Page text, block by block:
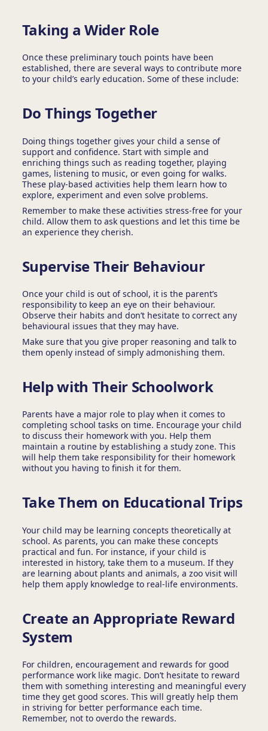
Taking a Wider Role
Once these preliminary touch points have been
established, there are several ways to contribute more
to your child’s early education. Some of these include:
Do Things Together
Doing things together gives your child a sense of
support and confidence. Start with simple and
enriching things such as reading together, playing
games, listening to music, or even going for walks.
These play-based activities help them learn how to
explore, experiment and even solve problems.
Remember to make these activities stress-free for your
child. Allow them to ask questions and let this time be
an experience they cherish.
Supervise Their Behaviour
Once your child is out of school, it is the parent’s
responsibility to keep an eye on their behaviour.
Observe their habits and don’t hesitate to correct any
behavioural issues that they may have.
Make sure that you give proper reasoning and talk to
them openly instead of simply admonishing them.
Help with Their Schoolwork
Parents have a major role to play when it comes to
completing school tasks on time. Encourage your child
to discuss their homework with you. Help them
maintain a routine by establishing a study zone. This
will help them take responsibility for their homework
without you having to finish it for them.
Take Them on Educational Trips
Your child may be learning concepts theoretically at
school. As parents, you can make these concepts
practical and fun. For instance, if your child is
interested in history, take them to a museum. If they
are learning about plants and animals, a zoo visit will
help them apply knowledge to real-life environments.
Create an Appropriate Reward
System
For children, encouragement and rewards for good
performance work like magic. Don’t hesitate to reward
them with something interesting and meaningful every
time they get good scores. This will greatly help them
in striving for better performance each time.
Remember, not to overdo the rewards.